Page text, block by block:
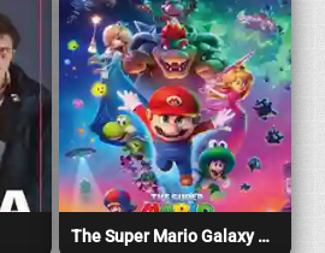
The Super Mario Galaxy Movie 2026